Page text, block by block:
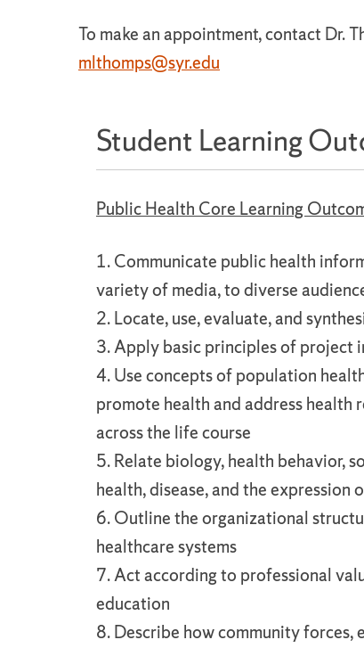
To make an appointment, contact Dr.
mlthomps@syr.edu
Student Learning
Public Health Core Learning
1. Communicate public health
variety of media, to diverse
2. Locate, use, evaluate, and
3. Apply basic principles of project
4. Use concepts of population
promote health and address health
across the life course
5. Relate biology, health behavior,
health, disease, and the expression
6. Outline the organizational
healthcare systems
7. Act according to professional
education
8. Describe how community forces,